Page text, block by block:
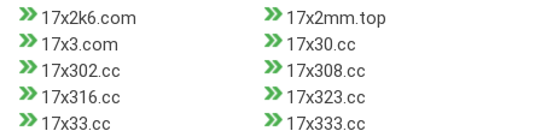
17x2k6.com
17x2mm.top
17x3.com
17x30.cc
17x302.cc
17x308.cc
17x316.cc
17x323.cc
17x33.cc
17x333.cc